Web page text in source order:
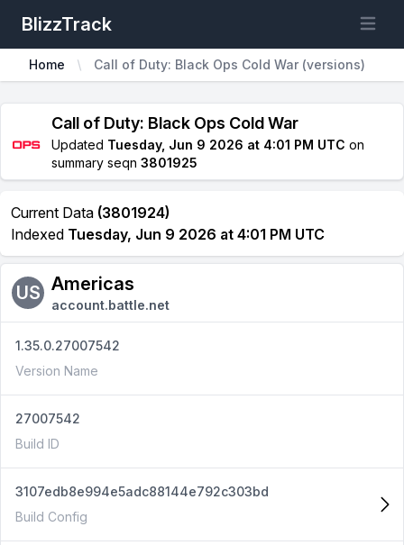
BlizzTrack Open
Home Call of Duty: Black Ops Cold War (versions)
Call of Duty: Black Ops Cold War
Updated Tuesday, Jun 9 2026 at 4:01 PM UTC on
summary seqn 3801925
Current Data (3801924)
Indexed Tuesday, Jun 9 2026 at 4:01 PM UTC
US Americas
account.battle.net
1.35.0.27007542
Version Name
27007542
Build ID
3107edb8e994e5adc88144e792c303bd
Build Config